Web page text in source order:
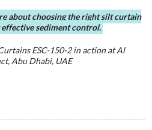
about choosing the right silt curtain
sediment control.
ESC-150-2 in action at Al
Abu Dhabi, UAE